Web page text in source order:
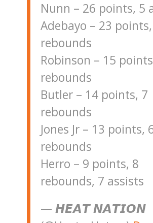
Nunn – 26 points, 5
Adebayo – 23
rebounds
Robinson – 15
rebounds
Butler – 14 points, 7
rebounds
Jones Jr – 13 points,
rebounds
Herro – 9 points, 8
rebounds, 7 assists
— 𝙃𝙀𝘼𝙏 𝙉𝘼𝙏𝙄𝙊𝙉